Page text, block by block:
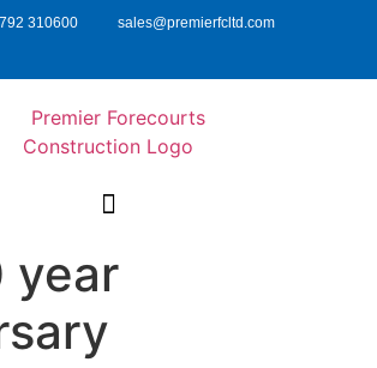
310600 sales@premierfcltd.com
year